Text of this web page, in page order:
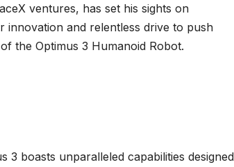
ventures, has set his sights on
innovation and relentless drive to push
the Optimus 3 Humanoid Robot.
boasts unparalleled capabilities